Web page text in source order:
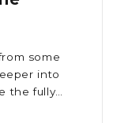
some
into
the fully